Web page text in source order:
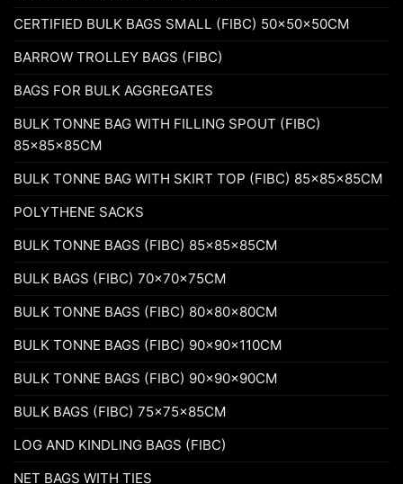
CERTIFIED BULK BAGS SMALL (FIBC) 50x50x50CM
BARROW TROLLEY BAGS (FIBC)
BAGS FOR BULK AGGREGATES
BULK TONNE BAG WITH FILLING SPOUT (FIBC)
85x85x85CM
BULK TONNE BAG WITH SKIRT TOP (FIBC) 85x85x85CM
POLYTHENE SACKS
BULK TONNE BAGS (FIBC) 85x85x85CM
BULK BAGS (FIBC) 70x70x75CM
BULK TONNE BAGS (FIBC) 80x80x80CM
BULK TONNE BAGS (FIBC) 90x90x110CM
BULK TONNE BAGS (FIBC) 90x90x90CM
BULK BAGS (FIBC) 75x75x85CM
LOG AND KINDLING BAGS (FIBC)
NET BAGS WITH TIES